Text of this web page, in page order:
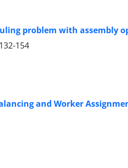
problem with assembly
132-154
and Worker